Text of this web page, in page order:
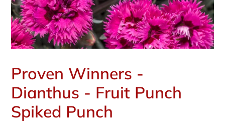
Proven Winners -
Dianthus - Fruit Punch
Spiked Punch